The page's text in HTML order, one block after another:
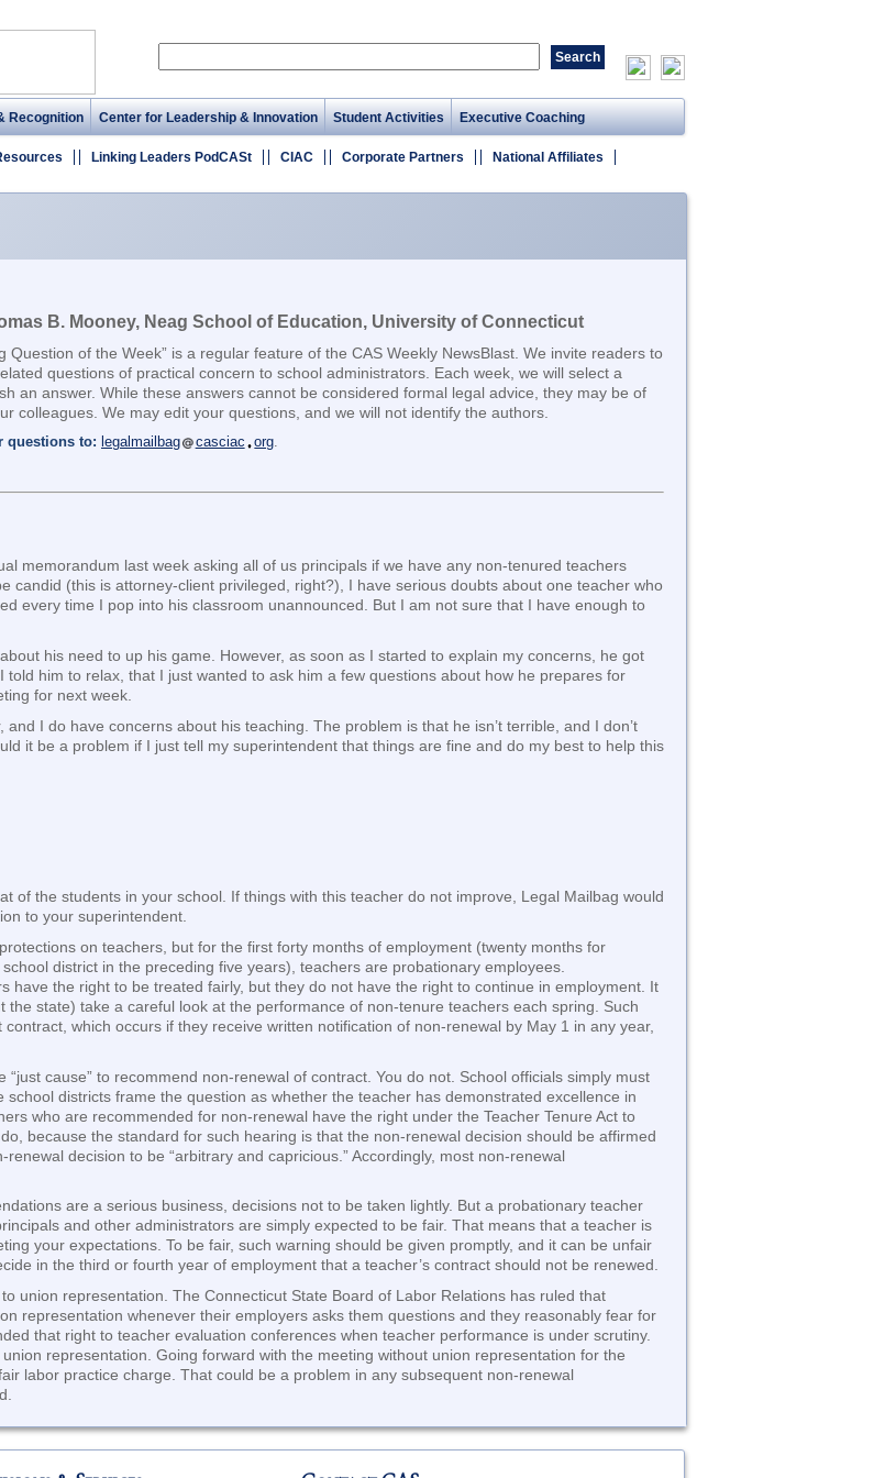
Recognition Center for Leadership & Innovation Student Activities Executive Coaching
Linking Leaders PodCASt CIAC Corporate Partners National Affiliates
B. Mooney, Neag School of Education, University of Connecticut
Question of the Week” is a regular feature of the CAS Weekly NewsBlast. We invite readers to
questions of practical concern to school administrators. Each week, we will select a
an answer. While these answers cannot be considered formal legal advice, they may be of
colleagues. We may edit your questions, and we will not identify the authors.
questions to: legalmailbag casciac org.
memorandum last week asking all of us principals if we have any non-tenured teachers
candid (this is attorney-client privileged, right?), I have serious doubts about one teacher who
every time I pop into his classroom unannounced. But I am not sure that I have enough to
his need to up his game. However, as soon as I started to explain my concerns, he got
him to relax, that I just wanted to ask him a few questions about how he prepares for
for next week.
I do have concerns about his teaching. The problem is that he isn’t terrible, and I don’t
it be a problem if I just tell my superintendent that things are fine and do my best to help this
of the students in your school. If things with this teacher do not improve, Legal Mailbag would
to your superintendent.
on teachers, but for the first forty months of employment (twenty months for
district in the preceding five years), teachers are probationary employees.
have the right to be treated fairly, but they do not have the right to continue in employment. It
state) take a careful look at the performance of non-tenure teachers each spring. Such
which occurs if they receive written notification of non-renewal by May 1 in any year,
cause” to recommend non-renewal of contract. You do not. School officials simply must
districts frame the question as whether the teacher has demonstrated excellence in
who are recommended for non-renewal have the right under the Teacher Tenure Act to
because the standard for such hearing is that the non-renewal decision should be affirmed
decision to be “arbitrary and capricious.” Accordingly, most non-renewal
are a serious business, decisions not to be taken lightly. But a probationary teacher
and other administrators are simply expected to be fair. That means that a teacher is
your expectations. To be fair, such warning should be given promptly, and it can be unfair
in the third or fourth year of employment that a teacher’s contract should not be renewed.
union representation. The Connecticut State Board of Labor Relations has ruled that
representation whenever their employers asks them questions and they reasonably fear for
that right to teacher evaluation conferences when teacher performance is under scrutiny.
representation. Going forward with the meeting without union representation for the
labor practice charge. That could be a problem in any subsequent non-renewal